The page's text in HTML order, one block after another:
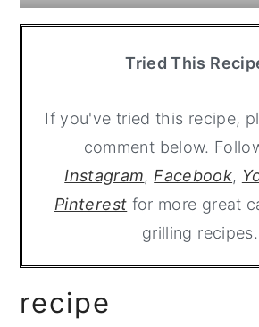
Tried This
If you've tried this recipe,
comment below.
Instagram,Facebook,
Pinterest for more great
grilling recipes.
recipe